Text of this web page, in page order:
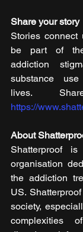
Share your story
Stories
be part of
addiction
substance
https://
About
Shatterproof
organisation
the addiction
US.
society,
complexities